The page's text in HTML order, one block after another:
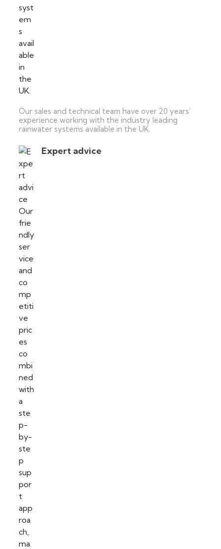
Our sales and technical team have over 20 years’
experience working with the industry leading
rainwater systems available in the UK.
Expert advice